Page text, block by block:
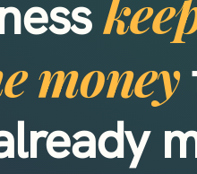
money